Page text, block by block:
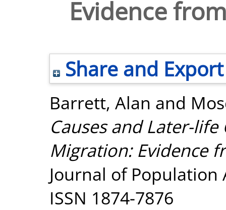
Evidence
Share and Export
Barrett, Alan and
Causes and Later-
Migration: Evidence
Journal of Population
ISSN 1874-7876